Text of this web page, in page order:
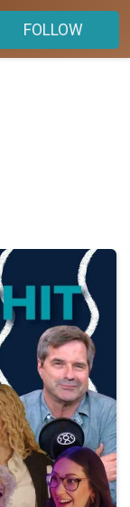
FOLLOW